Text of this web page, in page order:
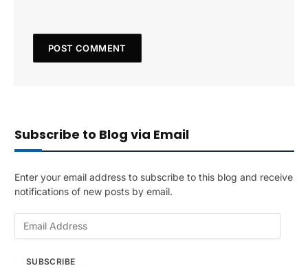
Subscribe to Blog via Email
Enter your email address to subscribe to this blog and receive
notifications of new posts by email.
SUBSCRIBE